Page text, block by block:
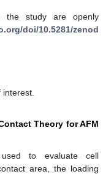
the study are openly
doi/10.5281/zenod
Theory for AFM
to evaluate cell
area, the loading